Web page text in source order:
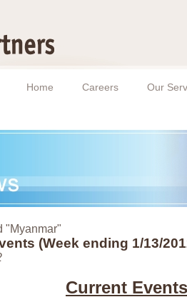
Home Careers Our
"Myanmar"
(Week ending 1/13/
Current Events